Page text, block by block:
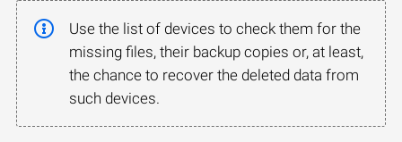
Use the list of devices to check them for the
missing files, their backup copies or, at least,
the chance to recover the deleted data from
such devices.